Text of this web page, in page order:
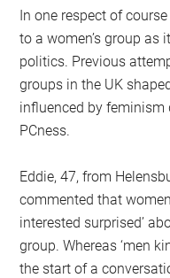
In one respect of
to a women’s group as
politics. Previous
groups in the UK
influenced by feminism
PCness.
Eddie, 47, from
commented that
interested surprised’
group. Whereas ‘men
the start of a